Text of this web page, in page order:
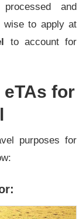
and
wise to apply at
to account for
for
purposes for